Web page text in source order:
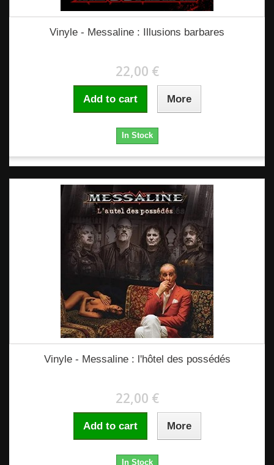
Vinyle - Messaline : Illusions barbares
22,00 €
Add to cart More
In Stock
Vinyle - Messaline : l'hôtel des possédés
22,00 €
Add to cart More
In Stock